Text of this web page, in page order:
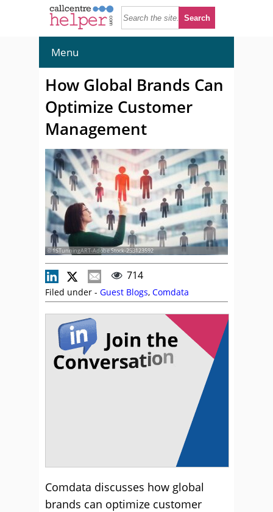
Menu
How Global Brands Can
Optimize Customer
Management
© 1STunningART-Adobe Stock-253123592
714
Filed under - Guest Blogs, Comdata
Comdata discusses how global
brands can optimize customer